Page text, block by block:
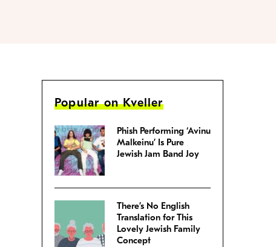
Popular on Kveller
Phish Performing ‘Avinu
Malkeinu’ Is Pure
Jewish Jam Band Joy
There’s No English
Translation for This
Lovely Jewish Family
Concept